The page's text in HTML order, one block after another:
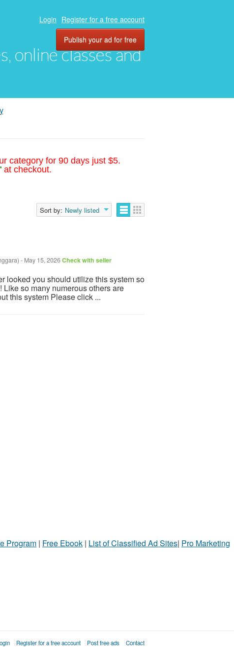
online classes and
Login Register for a free account
Publish your ad for free
category for 90 days just $5.
at checkout.
Sort by: Newly listed
- May 15, 2026Check with seller
looked you should utilize this system so
so many numerous others are
this system Please click ...
Program | Free Ebook | List of Classified Ad Sites| Pro Marketing
Register for a free account Post free ads Contact